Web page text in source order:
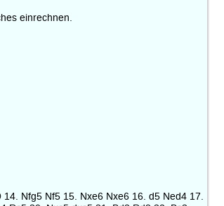
einrechnen.
Nfg5 Nf5 15. Nxe6 Nxe6 16. d5 Ned4 17.